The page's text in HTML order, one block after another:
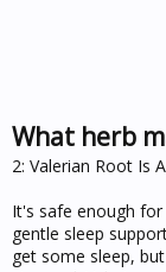
What herb
2: Valerian Root Is
It's safe enough
gentle sleep
get some sleep,